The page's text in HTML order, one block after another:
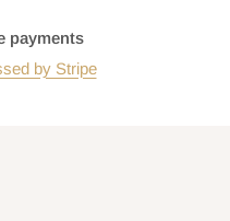
payments
by Stripe